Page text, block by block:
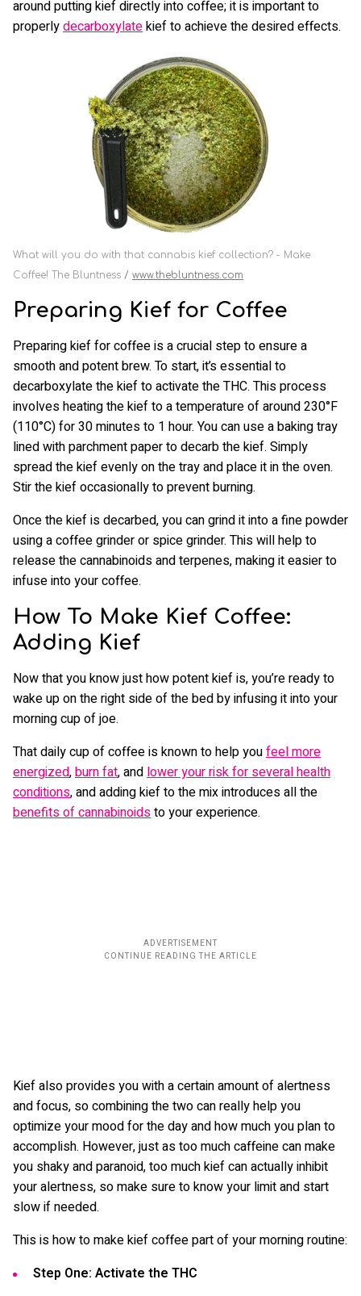
around putting kief directly into coffee; it is important to
properlydecarboxylatekief to achieve the desired effects.
What will you do with that cannabis kief collection? - Make
Coffee! The Bluntness
www.thebluntness.com
Preparing Kief for Coffee
Preparing kief for coffee is a crucial step to ensure a
smooth and potent brew. To start, it’s essential to
decarboxylate the kief to activate the THC. This process
involves heating the kief to a temperature of around 230°F
(110°C) for 30 minutes to 1 hour. You can use a baking tray
lined with parchment paper to decarb the kief. Simply
spread the kief evenly on the tray and place it in the oven.
Stir the kief occasionally to prevent burning.
Once the kief is decarbed, you can grind it into a fine powder
using a coffee grinder or spice grinder. This will help to
release the cannabinoids and terpenes, making it easier to
infuse into your coffee.
How To Make Kief Coffee:
Adding Kief
Now that you know just how potent kief is, you’re ready to
wake up on the right side of the bed by infusing it into your
morning cup of joe.
That daily cup of coffee is known to help youfeel more
energized,burn fat, andlower your risk for several health
conditions, and adding kief to the mix introduces all the
benefits of cannabinoidsto your experience.
Kief also provides you with a certain amount of alertness
and focus, so combining the two can really help you
optimize your mood for the day and how much you plan to
accomplish. However, just as too much caffeine can make
you shaky and paranoid, too much kief can actually inhibit
your alertness, so make sure to know your limit and start
slow if needed.
This is how to make kief coffee part of your morning routine:
Step One: Activate the THC